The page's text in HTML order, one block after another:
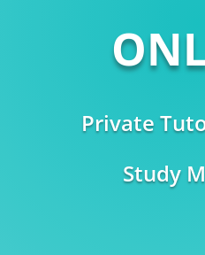
Private
Study